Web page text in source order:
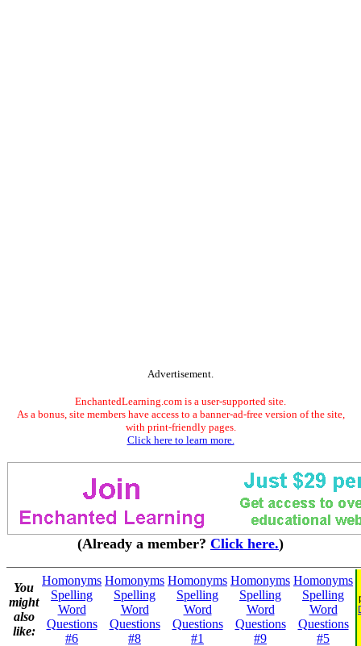
Advertisement.
EnchantedLearning.com is a user-supported site.
As a bonus, site members have access to a banner-ad-free version of the site,
with print-friendly pages.
Click here to learn more.
(Already a member? Click here.)
You
might
also
like:
Homonyms
Spelling
Word
Questions
#6
Homonyms
Spelling
Word
Questions
#8
Homonyms
Spelling
Word
Questions
#1
Homonyms
Spelling
Word
Questions
#9
Homonyms
Spelling
Word
Questions
#5